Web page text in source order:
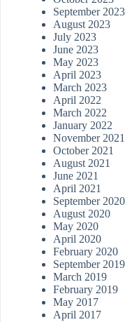
September 2023
August 2023
July 2023
June 2023
May 2023
April 2023
March 2023
April 2022
March 2022
January 2022
November 2021
October 2021
August 2021
June 2021
April 2021
September 2020
August 2020
May 2020
April 2020
February 2020
September 2019
March 2019
February 2019
May 2017
April 2017